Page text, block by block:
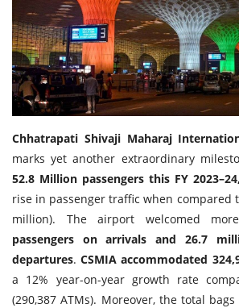
About Us
Login
Register
Chhatrapati Shivaji Maharaj
marks yet another extraordinary
52.8 Million passengers this FY 2023–24,
rise in passenger traffic when compared
million). The airport welcomed
passengers on arrivals and 26.7
departures.CSMIA accommodated
a 12% year-on-year growth rate
(290,387 ATMs). Moreover, the total